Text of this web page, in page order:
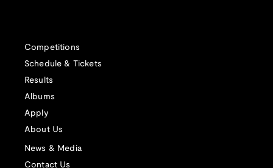
Competitions
Schedule & Tickets
Results
Albums
Apply
About Us
News & Media
Contact Us